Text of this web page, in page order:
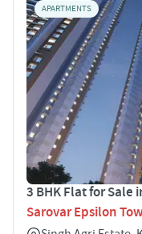
APARTMENTS
3 BHK Flat for Sale
Sarovar Epsilon